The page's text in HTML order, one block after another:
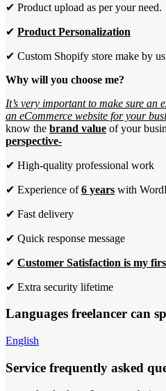
✔ Product upload as per your need.
✔ Product Personalization
✔ Custom Shopify store make by
Why will you choose me?
It’s very important to make sure an
an eCommerce website for your
know the brand value of your
perspective-
✔ High-quality professional work
✔ Experience of6 years with
✔ Fast delivery
✔ Quick response message
✔ Customer Satisfaction is my
✔ Extra security lifetime
Languages freelancer can
English
Service frequently asked